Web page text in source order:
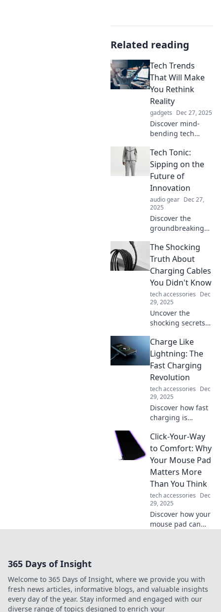
Related reading
Tech Trends
That Will Make
You Rethink
Reality
gadgets Dec 27, 2025
Discover mind-
bending tech
challenge
perception and
reshape reality.
future you never
knew existed!
Tech Tonic:
Sipping on the
Future of
Innovation
audio gear Dec 27,
2025
Discover the
groundbreaking
inventions
shaping our
future. Sip on the
latest innovations
with Tech Tonic for
your tech fix!
The Shocking
Truth About
Charging Cables
You Didn't Know
tech accessories Dec
29, 2025
Uncover the
shocking secrets
cables! Discover
what you didn't
know that could
change how you
power your
devices forever.
Charge Like
Lightning: The
Fast Charging
Revolution
tech accessories Dec
29, 2025
Discover how fast
charging is
devices! Join the
revolution and
learn tips for
power-ups. Don't
miss out!
Click-Your-Way
to Comfort: Why
Your Mouse Pad
Matters More
Than You Think
tech accessories Dec
29, 2025
Discover how your
mouse pad can
find out why!
365 Days of Insight
Welcome to 365 Days of Insight, where we provide you with
fresh news articles, informative blogs, and valuable insights
every day of the year. Stay informed and engaged with our
diverse range of topics designed to enrich your